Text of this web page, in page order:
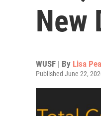
New
WUSF | By Lisa
Published June 22,